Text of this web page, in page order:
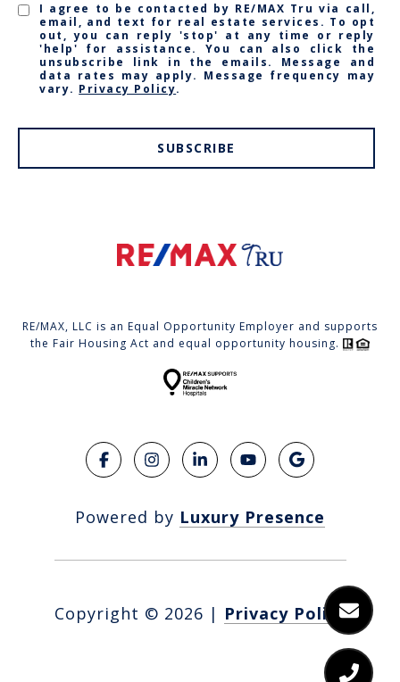
I agree to be contacted by RE/MAX Tru via call,
email, and text for real estate services. To opt
out, you can reply 'stop' at any time or reply
'help' for assistance. You can also click the
unsubscribe link in the emails. Message and
data rates may apply. Message frequency may
vary. Privacy Policy.
SUBSCRIBE
RE/MAX, LLC is an Equal Opportunity Employer and supports
the Fair Housing Act and equal opportunity housing.
Powered by Luxury Presence
Copyright © 2026 | Privacy Policy